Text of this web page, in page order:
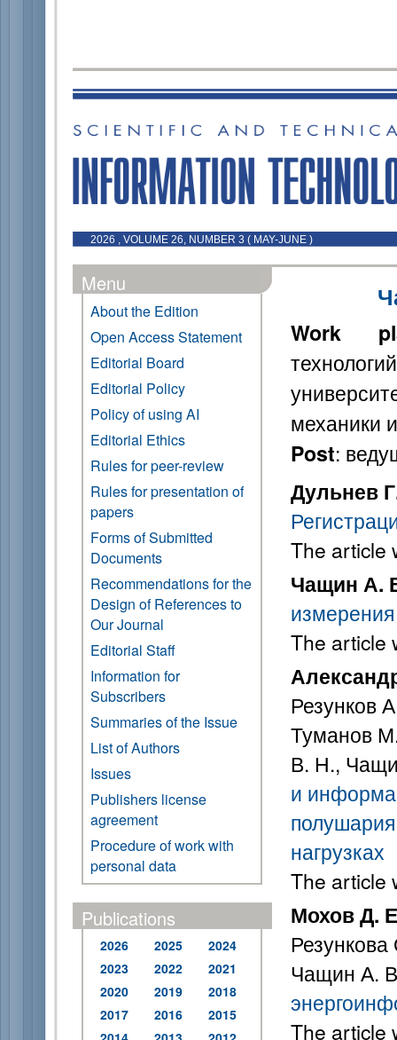
2026 , VOLUME 26, NUMBER 3 ( MAY-JUNE )
Menu
About the Edition
Open Access Statement
Editorial Board
Editorial Policy
Policy of using AI
Editorial Ethics
Rules for peer-review
Rules for presentation of
papers
Forms of Submitted
Documents
Recommendations for the
Design of References to
Our Journal
Editorial Staff
Information for
Subscribers
Summaries of the Issue
List of Authors
Issues
Publishers license
agreement
Procedure of work with
personal data
Publications
2026 2025
2024
2023
2022
2021
2020
2019
2018
2017
2016
2015
Work
механики
Post:
Дульнев
The article
Чащин А.
The article
Резунков
Туманов
В. Н.,
и
нагрузках
The article
Мохов Д.
Чащин А.
The article